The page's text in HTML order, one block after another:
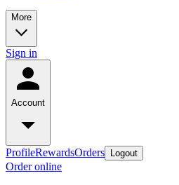
More
Sign in
Account
ProfileRewardsOrders Logout
Order online